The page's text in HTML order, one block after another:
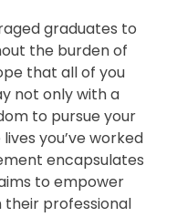
graduates to
the burden of
that all of you
not only with a
to pursue your
you’ve worked
encapsulates
to empower
professional